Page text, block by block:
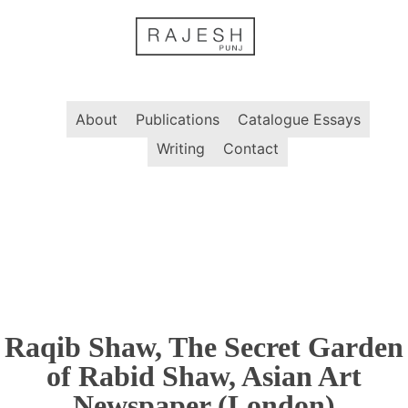
About Publications
Catalogue Essays
Writing
Contact
Raqib Shaw, The Secret Garden
of Rabid Shaw, Asian Art